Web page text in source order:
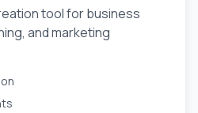
tool for business
and marketing